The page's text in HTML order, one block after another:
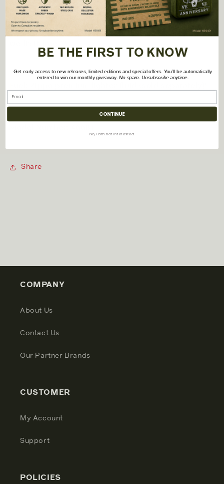
premium lighter fluid, flints, and wicks.
- Made in USA; Lifetime guarantee that "it works or
Share
COMPANY
About Us
Contact Us
Our Partner Brands
CUSTOMER
My Account
Support
POLICIES
BE THE FIRST TO KNOW
Get early access to new releases, limited editions and special offers. You’ll be automatically
entered to win our monthly giveaway.No spam. Unsubscribe anytime.
CONTINUE
No, i am not interested.